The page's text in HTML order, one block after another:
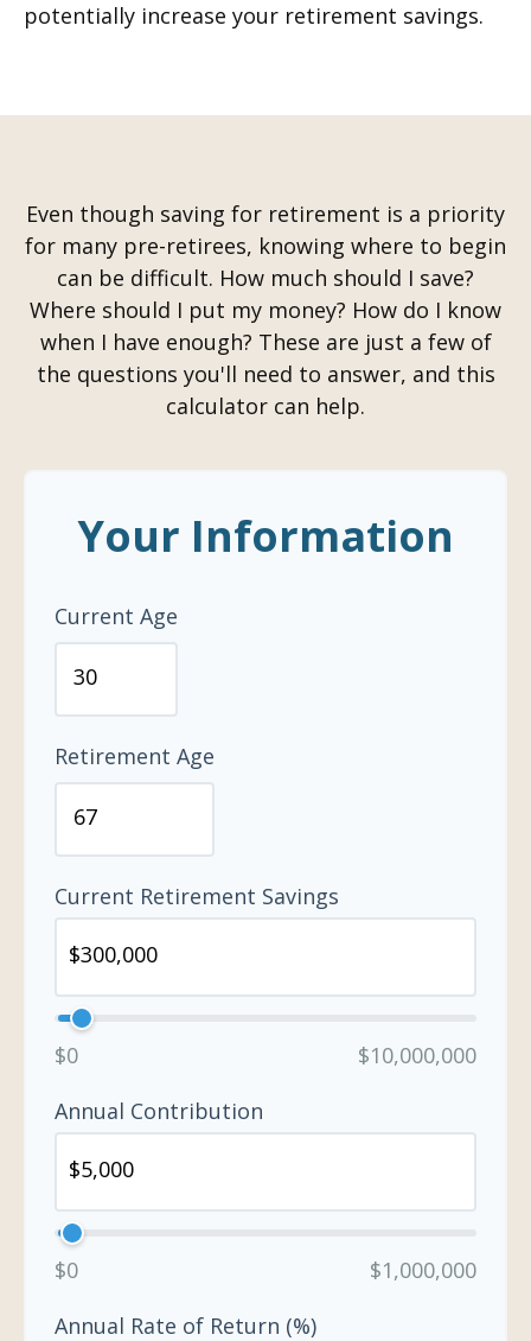
potentially increase your retirement savings.
Even though saving for retirement is a priority
for many pre-retirees, knowing where to begin
can be difficult. How much should I save?
Where should I put my money? How do I know
when I have enough? These are just a few of
the questions you'll need to answer, and this
calculator can help.
Your Information
Current Age
Retirement Age
Current Retirement Savings
$0
$10,000,000
Annual Contribution
$0
$1,000,000
Annual Rate of Return (%)